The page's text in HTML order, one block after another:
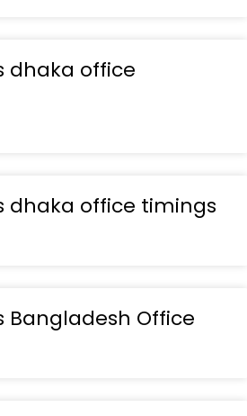
dhaka office
dhaka office timings
Bangladesh Office